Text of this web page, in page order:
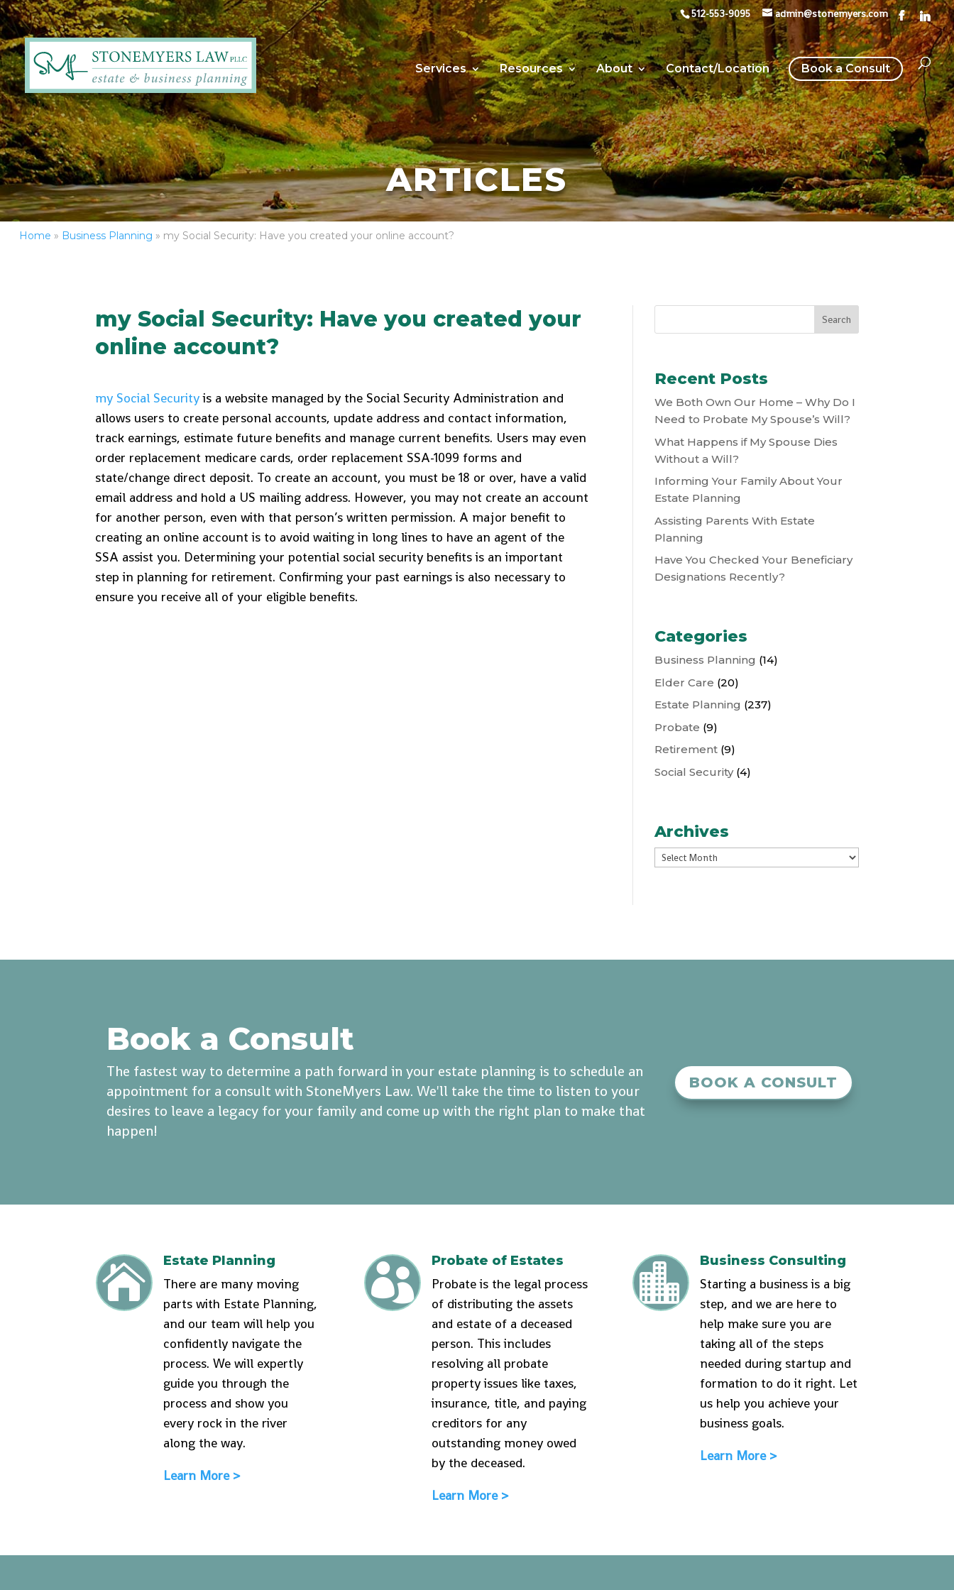
512-553-9095 admin@stonemyers.com
Services Resources About Contact/Location Book a Consult
ARTICLES
Home » Business Planning » my Social Security: Have you created your online account?
my Social Security: Have you created your
online account?
my Social Securityis a website managed by the Social Security Administration and
allows users to create personal accounts, update address and contact information,
track earnings, estimate future benefits and manage current benefits. Users may even
order replacement medicare cards, order replacement SSA-1099 forms and
state/change direct deposit. To create an account, you must be 18 or over, have a valid
email address and hold a US mailing address. However, you may not create an account
for another person, even with that person’s written permission. A major benefit to
creating an online account is to avoid waiting in long lines to have an agent of the
SSA assist you. Determining your potential social security benefits is an important
step in planning for retirement. Confirming your past earnings is also necessary to
ensure you receive all of your eligible benefits.
Recent Posts
We Both Own Our Home – Why Do I
Need to Probate My Spouse’s Will?
What Happens if My Spouse Dies
Without a Will?
Informing Your Family About Your
Estate Planning
Assisting Parents With Estate
Planning
Have You Checked Your Beneficiary
Designations Recently?
Categories
Business Planning (14)
Elder Care (20)
Estate Planning (237)
Probate (9)
Retirement(9)
Social Security(4)
Archives
Archives
Book a Consult
The fastest way to determine a path forward in your estate planning is to schedule an
appointment for a consult with StoneMyers Law. We'll take the time to listen to your
desires to leave a legacy for your family and come up with the right plan to make that
happen!
BOOK A CONSULT

Estate Planning
There are many moving
parts with Estate Planning,
and our team will help you
confidently navigate the
process. We will expertly
guide you through the
process and show you
every rock in the river
along the way.
Learn More >

Probate of Estates
Probate is the legal process
of distributing the assets
and estate of a deceased
person. This includes
resolving all probate
property issues like taxes,
insurance, title, and paying
creditors for any
outstanding money owed
by the deceased.
Learn More >

Business Consulting
Starting a business is a big
step, and we are here to
help make sure you are
taking all of the steps
needed during startup and
formation to do it right. Let
us help you achieve your
business goals.
Learn More >